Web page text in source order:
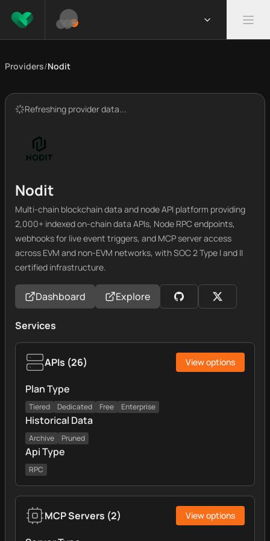
Providers/Nodit
Refreshing provider data...
Nodit
Multi-chain blockchain data and node API platform providing
2,000+ indexed on-chain data APIs, Node RPC endpoints,
webhooks for live event triggers, and MCP server access
across EVM and non-EVM networks, with SOC 2 Type I and II
certified infrastructure.
Dashboard Explore
Services
APIs (26) View options
Plan Type
Tiered Dedicated Free Enterprise
Historical Data
Archive Pruned
Api Type
RPC
MCP Servers (2) View options